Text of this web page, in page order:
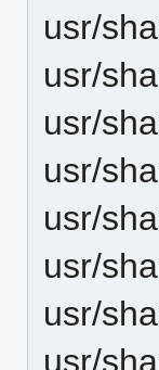
usr/
usr/
usr/
usr/
usr/
usr/
usr/
usr/